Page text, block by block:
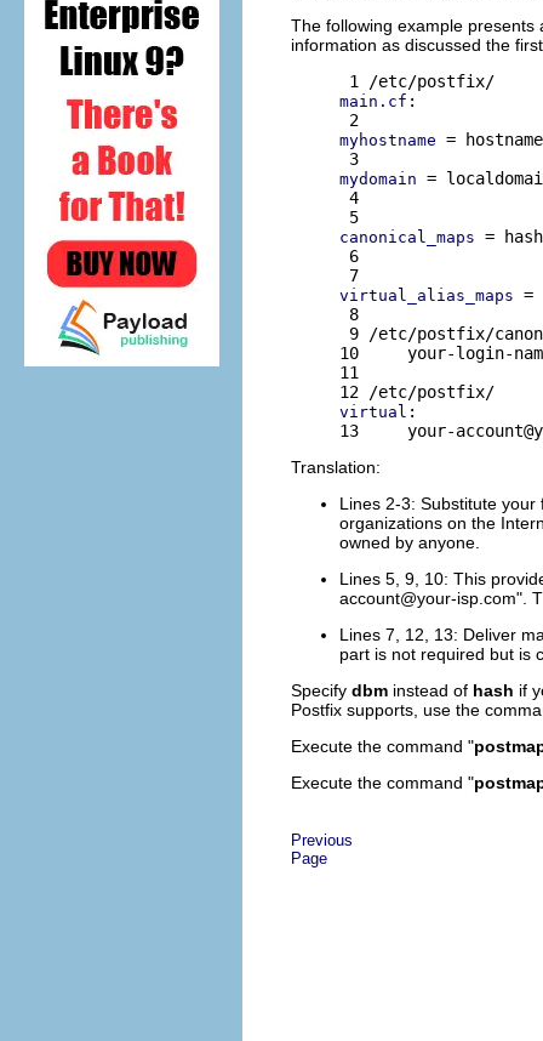
The following example presents
information as discussed the
main.cf :
myhostname =
mydomain =
4
canonical_maps =
6
virtual_alias_maps =
8
9 /etc/postfix/
10     your-login-
11
virtual :
13 your-
Translation:
Lines 2-3: Substitute
organizations on the
owned by anyone.
Lines 5, 9, 10: This
account@your-isp.com".
Lines 7, 12, 13: Deliver
part is not required but is
Specify dbm instead of hash if
Postfix supports, use the
Execute the command "
Execute the command "
Previous
Page